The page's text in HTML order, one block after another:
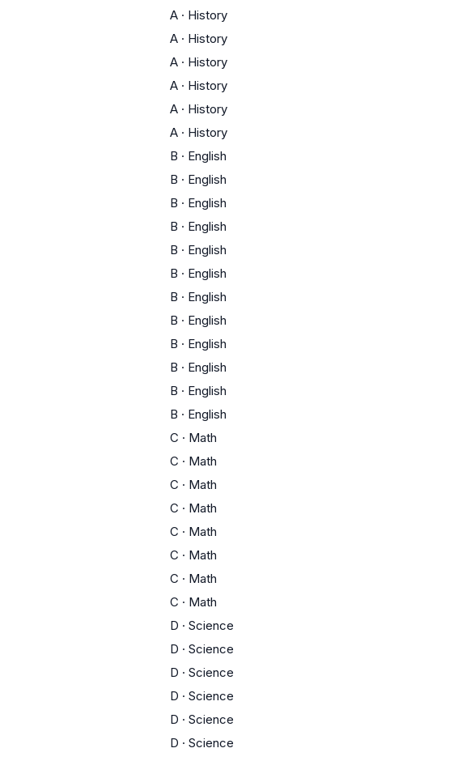
A · History
A · History
A · History
A · History
A · History
A · History
B · English
B · English
B · English
B · English
B · English
B · English
B · English
B · English
B · English
B · English
B · English
B · English
C · Math
C · Math
C · Math
C · Math
C · Math
C · Math
C · Math
C · Math
D · Science
D · Science
D · Science
D · Science
D · Science
D · Science